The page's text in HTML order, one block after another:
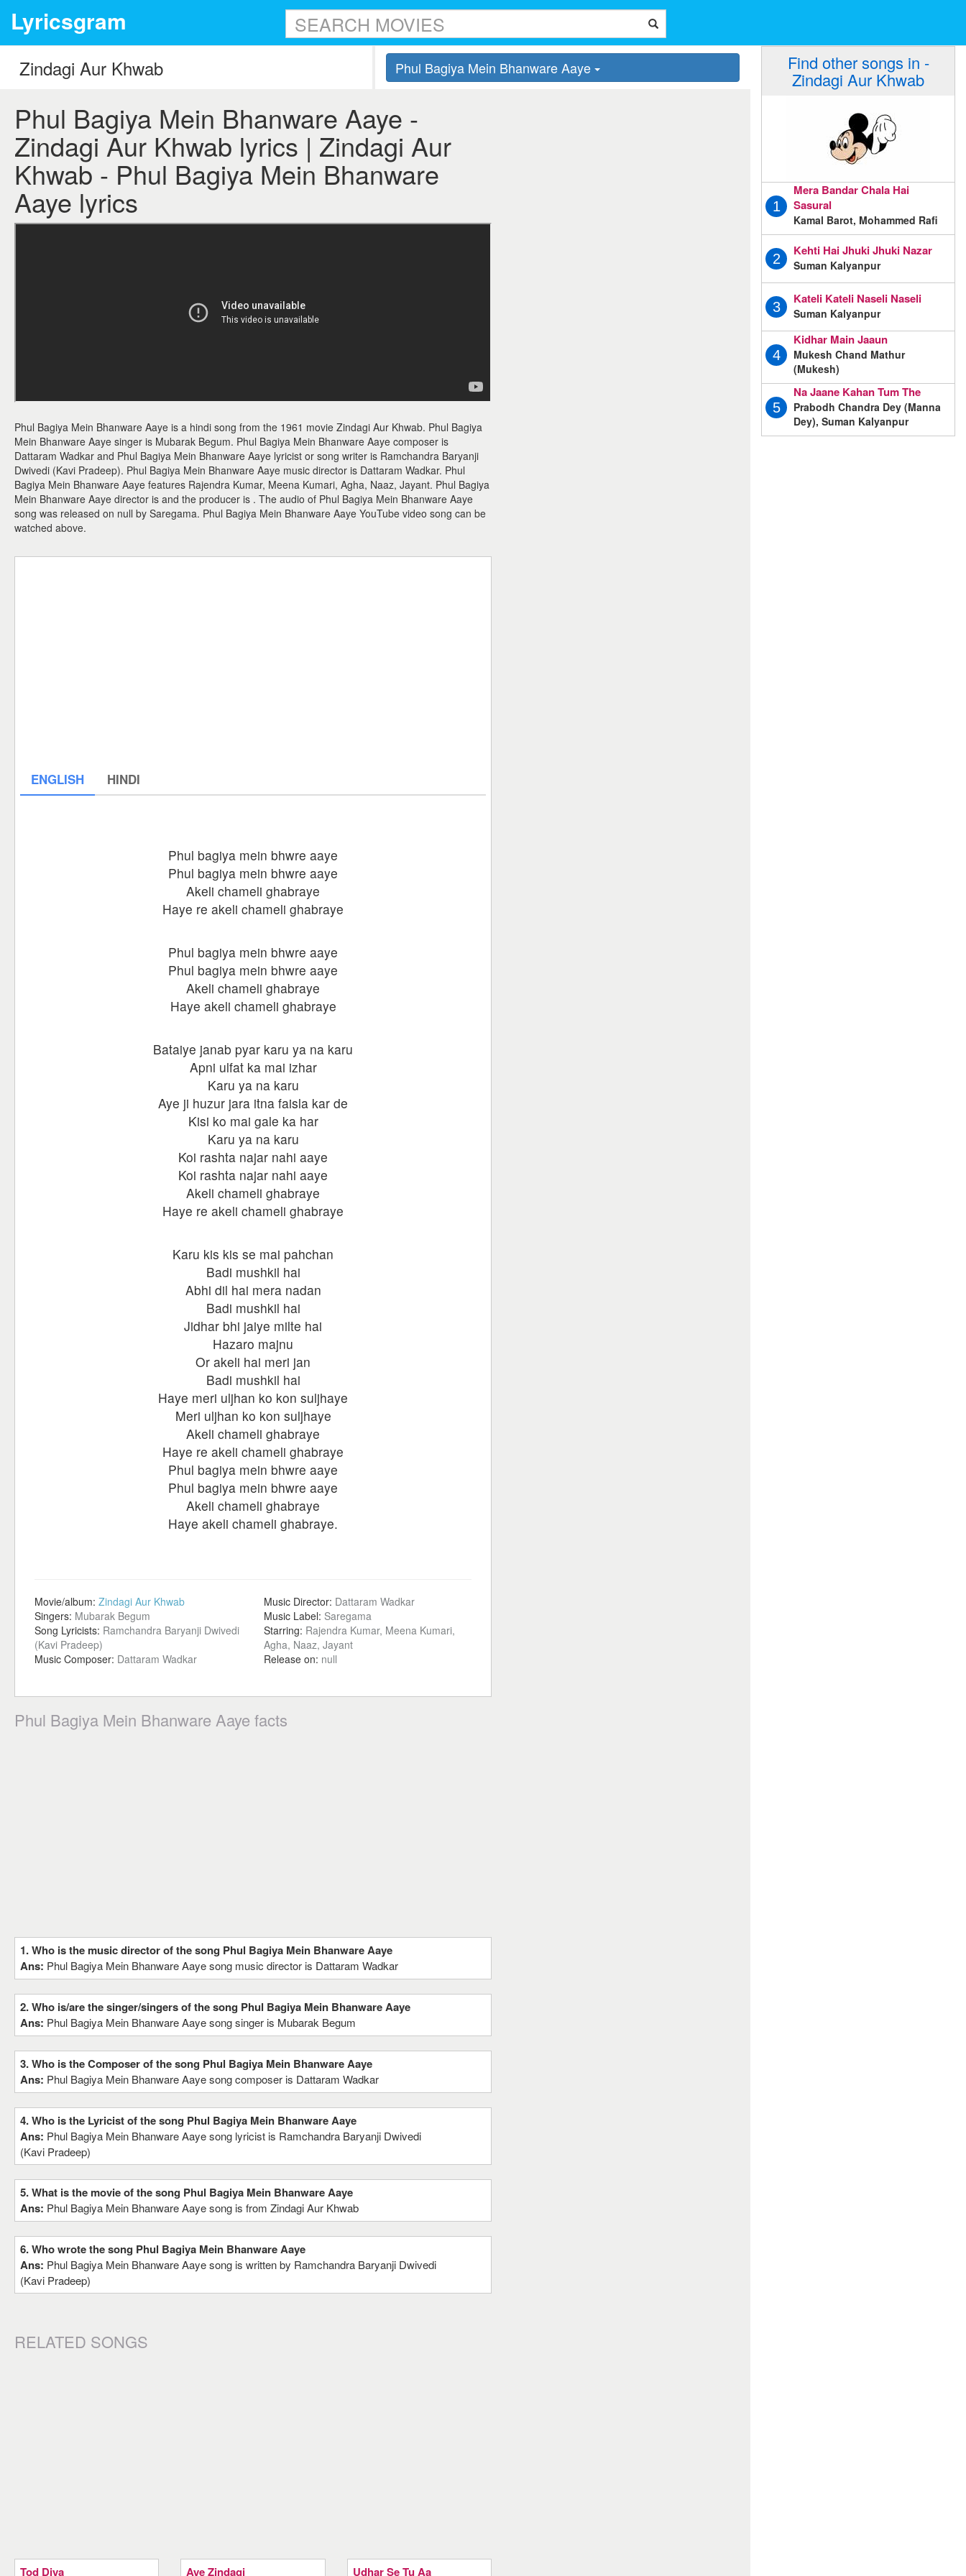
Lyricsgram
Phul Bagiya Mein Bhanware Aaye
Phul Bagiya Mein Bhanware Aaye -
Zindagi Aur Khwab lyrics | Zindagi Aur
Khwab - Phul Bagiya Mein Bhanware
Aaye lyrics
Phul Bagiya Mein Bhanware Aaye is a hindi song from the 1961 movie Zindagi Aur Khwab. Phul Bagiya
Mein Bhanware Aaye singer is Mubarak Begum. Phul Bagiya Mein Bhanware Aaye composer is
Dattaram Wadkar and Phul Bagiya Mein Bhanware Aaye lyricist or song writer is Ramchandra Baryanji
Dwivedi (Kavi Pradeep). Phul Bagiya Mein Bhanware Aaye music director is Dattaram Wadkar. Phul
Bagiya Mein Bhanware Aaye features Rajendra Kumar, Meena Kumari, Agha, Naaz, Jayant. Phul Bagiya
Mein Bhanware Aaye director is and the producer is . The audio of Phul Bagiya Mein Bhanware Aaye
song was released on null by Saregama. Phul Bagiya Mein Bhanware Aaye YouTube video song can be
watched above.
ENGLISH HINDI
Phul bagiya mein bhwre aaye
Phul bagiya mein bhwre aaye
Akeli chameli ghabraye
Haye re akeli chameli ghabraye
Phul bagiya mein bhwre aaye
Phul bagiya mein bhwre aaye
Akeli chameli ghabraye
Haye akeli chameli ghabraye
Bataiye janab pyar karu ya na karu
Apni ulfat ka mai izhar
Karu ya na karu
Aye ji huzur jara itna faisla kar de
Kisi ko mai gale ka har
Karu ya na karu
Koi rashta najar nahi aaye
Koi rashta najar nahi aaye
Akeli chameli ghabraye
Haye re akeli chameli ghabraye
Karu kis kis se mai pahchan
Badi mushkil hai
Abhi dil hai mera nadan
Badi mushkil hai
Jidhar bhi jaiye milte hai
Hazaro majnu
Or akeli hai meri jan
Badi mushkil hai
Haye meri uljhan ko kon suljhaye
Meri uljhan ko kon suljhaye
Akeli chameli ghabraye
Haye re akeli chameli ghabraye
Phul bagiya mein bhwre aaye
Phul bagiya mein bhwre aaye
Akeli chameli ghabraye
Haye akeli chameli ghabraye.
Movie/album: Zindagi Aur Khwab
Singers: Mubarak Begum
Song Lyricists: Ramchandra Baryanji Dwivedi
(Kavi Pradeep)
Music Composer: Dattaram Wadkar
Music Director: Dattaram Wadkar
Music Label: Saregama
Starring: Rajendra Kumar, Meena Kumari,
Agha, Naaz, Jayant
Release on: null
Phul Bagiya Mein Bhanware Aaye facts
1. Who is the music director of the song Phul Bagiya Mein Bhanware Aaye
Ans: Phul Bagiya Mein Bhanware Aaye song music director is Dattaram Wadkar
2. Who is/are the singer/singers of the song Phul Bagiya Mein Bhanware Aaye
Ans: Phul Bagiya Mein Bhanware Aaye song singer is Mubarak Begum
3. Who is the Composer of the song Phul Bagiya Mein Bhanware Aaye
Ans: Phul Bagiya Mein Bhanware Aaye song composer is Dattaram Wadkar
4. Who is the Lyricist of the song Phul Bagiya Mein Bhanware Aaye
Ans: Phul Bagiya Mein Bhanware Aaye song lyricist is Ramchandra Baryanji Dwivedi
(Kavi Pradeep)
5. What is the movie of the song Phul Bagiya Mein Bhanware Aaye
Ans: Phul Bagiya Mein Bhanware Aaye song is from Zindagi Aur Khwab
6. Who wrote the song Phul Bagiya Mein Bhanware Aaye
Ans: Phul Bagiya Mein Bhanware Aaye song is written by Ramchandra Baryanji Dwivedi
(Kavi Pradeep)
RELATED SONGS
Tod Diya Aye Zindagi Udhar Se Tu Aa
Find other songs in -
Zindagi Aur Khwab
1
Mera Bandar Chala Hai
Sasural
Kamal Barot, Mohammed Rafi
2
Kehti Hai Jhuki Jhuki Nazar
Suman Kalyanpur
3
Kateli Kateli Naseli Naseli
Suman Kalyanpur
4
Kidhar Main Jaaun
Mukesh Chand Mathur
(Mukesh)
5
Na Jaane Kahan Tum The
Prabodh Chandra Dey (Manna
Dey), Suman Kalyanpur